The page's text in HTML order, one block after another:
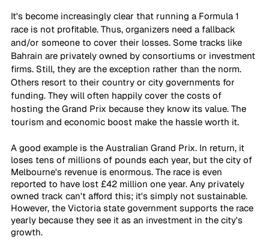
It's become increasingly clear that running a Formula 1
race is not profitable. Thus, organizers need a fallback
and/or someone to cover their losses. Some tracks like
Bahrain are privately owned by consortiums or investment
firms. Still, they are the exception rather than the norm.
Others resort to their country or city governments for
funding. They will often happily cover the costs of
hosting the Grand Prix because they know its value. The
tourism and economic boost make the hassle worth it.
A good example is the Australian Grand Prix. In return, it
loses tens of millions of pounds each year, but the city of
Melbourne's revenue is enormous. The race is even
reported to have lost £42 million one year. Any privately
owned track can't afford this; it's simply not sustainable.
However, the Victoria state government supports the race
yearly because they see it as an investment in the city's
growth.